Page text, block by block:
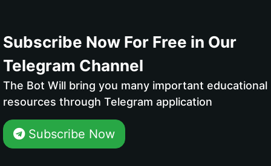
Subscribe Now For Free in Our
Telegram Channel
The Bot Will bring you many important educational
resources through Telegram application
Subscribe Now